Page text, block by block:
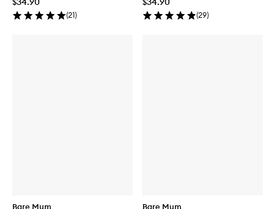
(21) (29)
Bare Mum Bare Mum